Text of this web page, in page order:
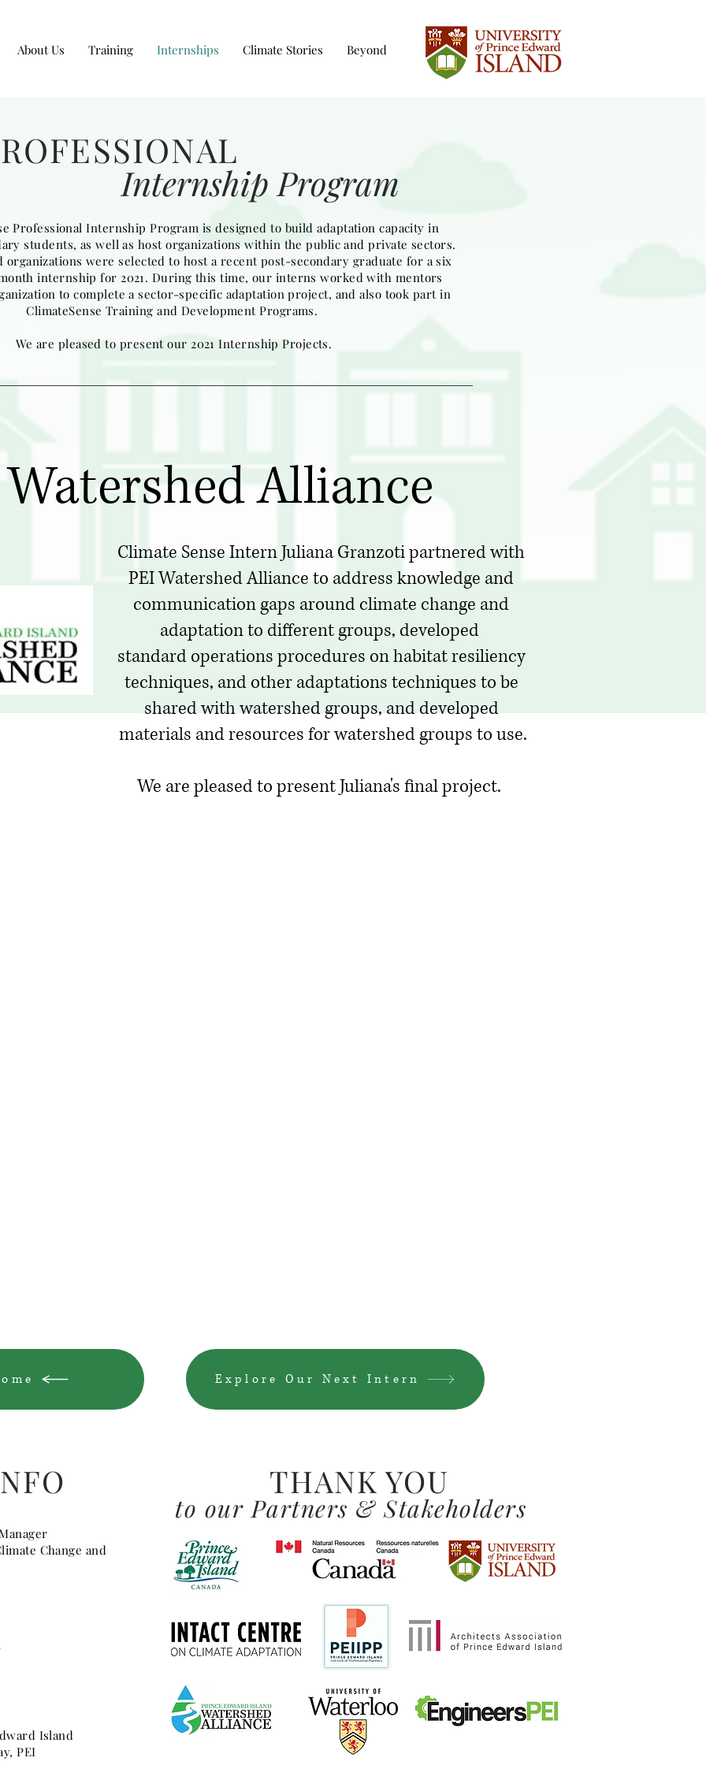
About Us Training Internships Climate Stories Beyond
Internship Program
Professional Internship Program is designed to build adaptation capacity in
students, as well as host organizations within the public and private sectors.
organizations were selected to host a recent post-secondary graduate for a six
month internship for 2021. During this time, our interns worked with mentors
to complete a sector-specific adaptation project, and also took part in
ClimateSense Training and Development Programs.
We are pleased to present our 2021 Internship Projects.
Alliance
Climate Sense Intern Juliana Granzoti partnered with
PEI Watershed Alliance to address knowledge and
communication gaps around climate change and
adaptation to different groups, developed
standard operations procedures on habitat resiliency
techniques, and other adaptations techniques to be
shared with watershed groups, and developed
materials and resources for watershed groups to use.
We are pleased to present Juliana's final project.
Explore Our Next Intern
Change and
Island
PEI
THANK YOU
to our Partners & Stakeholders